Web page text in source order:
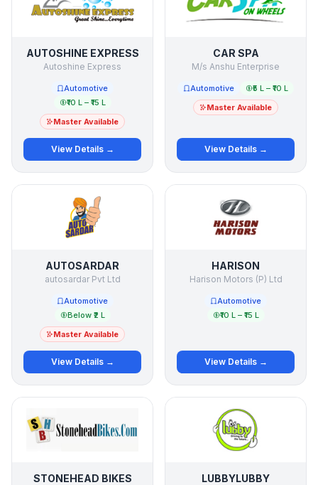
AUTOSHINE EXPRESS
Autoshine Express
Automotive
₹10 L – ₹15 L
Master Available
View Details →
CAR SPA
M/s Anshu Enterprise
Automotive
₹5 L – ₹10 L
Master Available
View Details →
AUTOSARDAR
autosardar Pvt Ltd
Automotive
Below ₹2 L
Master Available
View Details →
HARISON
Harison Motors (P) Ltd
Automotive
₹10 L – ₹15 L
View Details →
STONEHEAD BIKES LUBBYLUBBY